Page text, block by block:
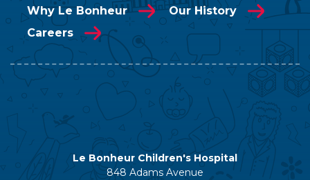
Why Le Bonheur
Our History
Careers
Le Bonheur Children's Hospital
848 Adams Avenue